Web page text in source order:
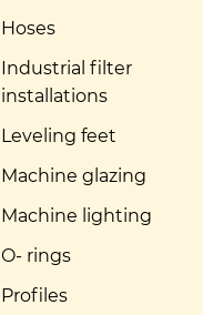
Hoses
Industrial filter
installations
Leveling feet
Machine glazing
Machine lighting
O- rings
Profiles